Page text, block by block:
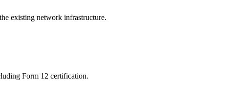
existing network infrastructure.
Form 12 certification.